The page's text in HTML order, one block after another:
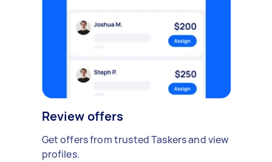
Review offers
Get offers from trusted Taskers and view
profiles.